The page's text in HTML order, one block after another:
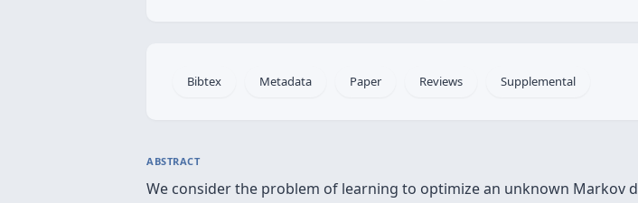
Bibtex Metadata Paper Reviews Supplemental
ABSTRACT
We consider the problem of learning to optimize an unknown Markov